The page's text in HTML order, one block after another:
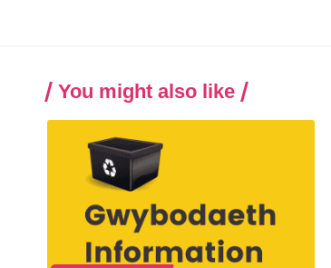
You might also like